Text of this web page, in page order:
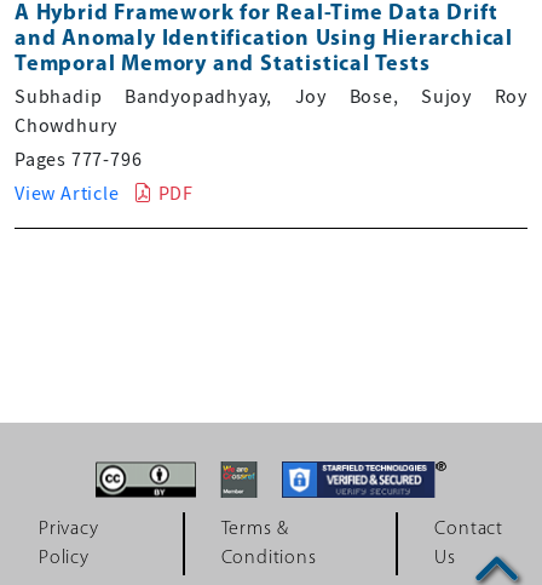
A Hybrid Framework for Real-Time Data Drift
and Anomaly Identification Using Hierarchical
Temporal Memory and Statistical Tests
Subhadip Bandyopadhyay, Joy Bose, Sujoy Roy
Chowdhury
Pages 777-796
View Article
PDF
Privacy
Policy
Terms &
Conditions
Contact
Us